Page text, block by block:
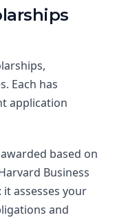
Each has
application
based on
Business
assesses your
and